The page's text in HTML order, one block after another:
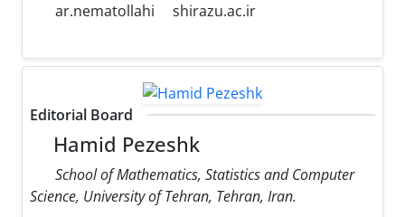
ar.nematollahi
shirazu.ac.ir
Editorial Board
Hamid Pezeshk
School of Mathematics, Statistics and Computer
Science, University of Tehran, Tehran, Iran.